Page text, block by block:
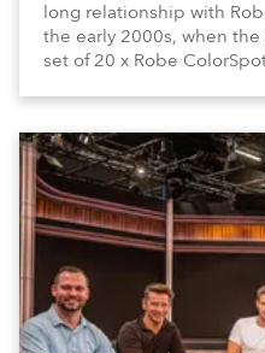
long relationship with
the early 2000s, when
set of 20 x Robe